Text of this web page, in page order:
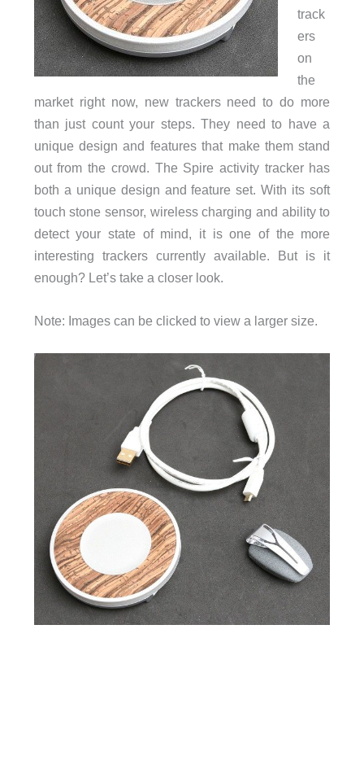
track
ers
on
the
market right now, new trackers need to do more
than just count your steps. They need to have a
unique design and features that make them stand
out from the crowd. The Spire activity tracker has
both a unique design and feature set. With its soft
touch stone sensor, wireless charging and ability to
detect your state of mind, it is one of the more
interesting trackers currently available. But is it
enough? Let’s take a closer look.
Note: Images can be clicked to view a larger size.